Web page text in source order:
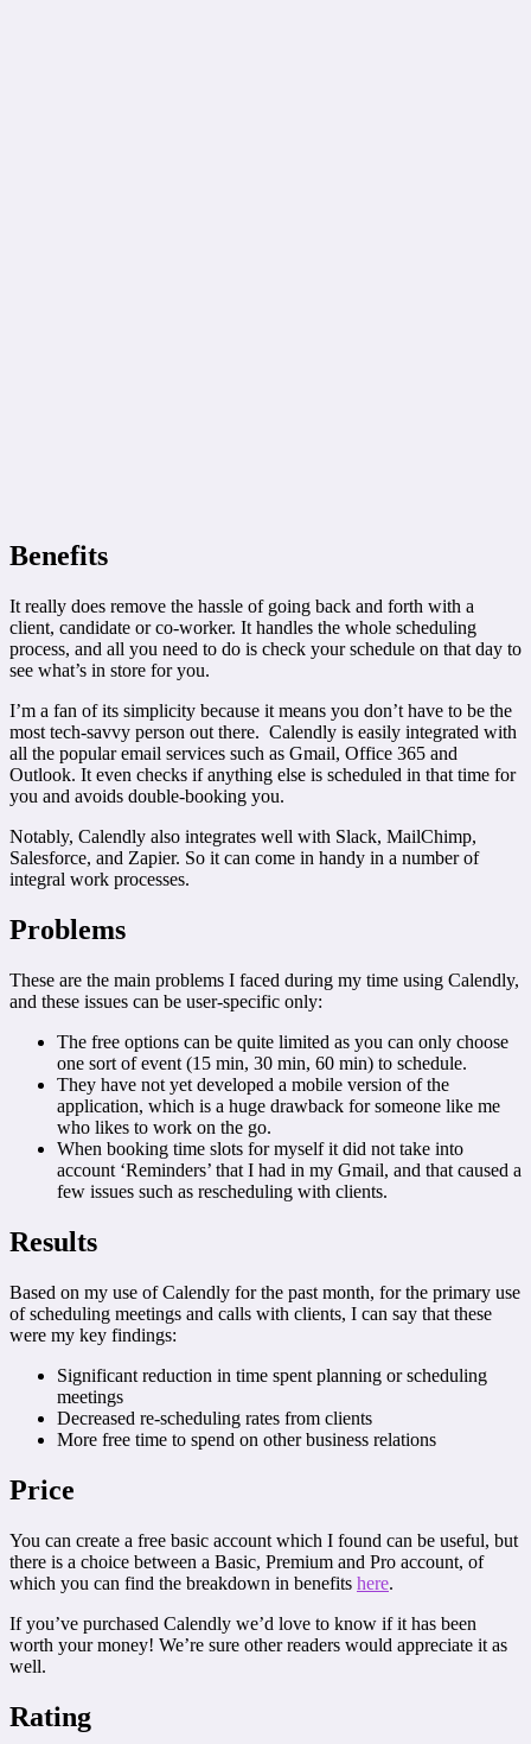
Benefits
It really does remove the hassle of going back and forth with a
client, candidate or co-worker. It handles the whole scheduling
process, and all you need to do is check your schedule on that day to
see what’s in store for you.
I’m a fan of its simplicity because it means you don’t have to be the
most tech-savvy person out there. Calendly is easily integrated with
all the popular email services such as Gmail, Office 365 and
Outlook. It even checks if anything else is scheduled in that time for
you and avoids double-booking you.
Notably, Calendly also integrates well with Slack, MailChimp,
Salesforce, and Zapier. So it can come in handy in a number of
integral work processes.
Problems
These are the main problems I faced during my time using Calendly,
and these issues can be user-specific only:
The free options can be quite limited as you can only choose
one sort of event (15 min, 30 min, 60 min) to schedule.
They have not yet developed a mobile version of the
application, which is a huge drawback for someone like me
who likes to work on the go.
When booking time slots for myself it did not take into
account ‘Reminders’ that I had in my Gmail, and that caused a
few issues such as rescheduling with clients.
Results
Based on my use of Calendly for the past month, for the primary use
of scheduling meetings and calls with clients, I can say that these
were my key findings:
Significant reduction in time spent planning or scheduling
meetings
Decreased re-scheduling rates from clients
More free time to spend on other business relations
Price
You can create a free basic account which I found can be useful, but
there is a choice between a Basic, Premium and Pro account, of
which you can find the breakdown in benefits here.
If you’ve purchased Calendly we’d love to know if it has been
worth your money! We’re sure other readers would appreciate it as
well.
Rating